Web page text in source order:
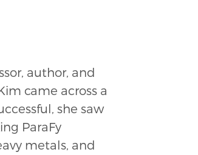
author, and
came across a
she saw
ParaFy
metals, and